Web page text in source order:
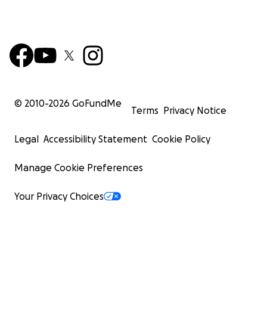
© 2010-2026 GoFundMe
Terms Privacy Notice
Legal Accessibility Statement Cookie Policy
Manage Cookie Preferences
Your Privacy Choices